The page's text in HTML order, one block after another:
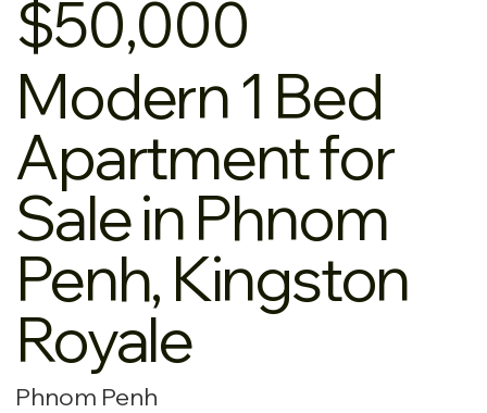
$50,000
Modern 1 Bed
Apartment for
Sale in Phnom
Penh, Kingston
Royale
Phnom Penh